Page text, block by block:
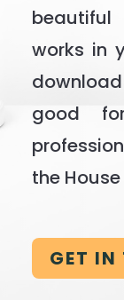
works in
good
the
GET IN